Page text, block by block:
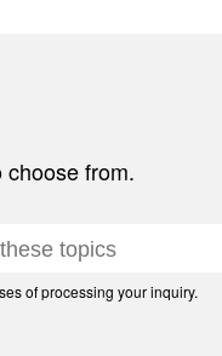
choose from.
of processing your inquiry.